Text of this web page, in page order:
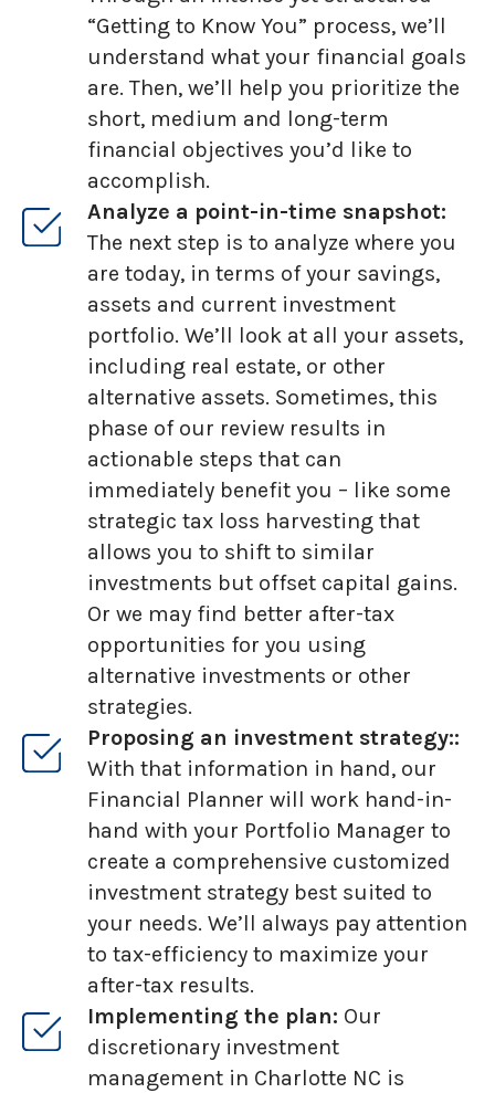
“Getting to Know You” process, we’ll
understand what your financial goals
are. Then, we’ll help you prioritize the
short, medium and long-term
financial objectives you’d like to
accomplish.
Analyze a point-in-time snapshot:
The next step is to analyze where you
are today, in terms of your savings,
assets and current investment
portfolio. We’ll look at all your assets,
including real estate, or other
alternative assets. Sometimes, this
phase of our review results in
actionable steps that can
immediately benefit you – like some
strategic tax loss harvesting that
allows you to shift to similar
investments but offset capital gains.
Or we may find better after-tax
opportunities for you using
alternative investments or other
strategies.
Proposing an investment strategy::
With that information in hand, our
Financial Planner will work hand-in-
hand with your Portfolio Manager to
create a comprehensive customized
investment strategy best suited to
your needs. We’ll always pay attention
to tax-efficiency to maximize your
after-tax results.
Implementing the plan: Our
discretionary investment
management in Charlotte NC is